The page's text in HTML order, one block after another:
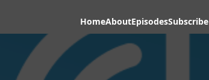
HomeAboutEpisodesSubscribe